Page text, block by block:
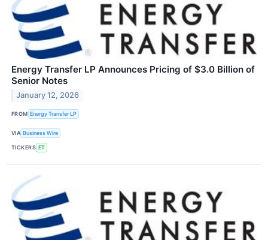
Energy Transfer LP Announces Pricing of $3.0 Billion of
Senior Notes
January 12, 2026
FROM Energy Transfer LP
VIA Business Wire
TICKERS ET